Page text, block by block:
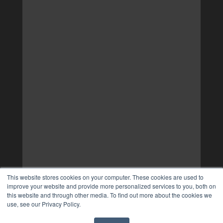
This website stores cookies on your computer. These cookies are used to
improve your website and provide more personalized services to you, both on
this website and through other media. To find out more about the cookies we
use, see our Privacy Policy.